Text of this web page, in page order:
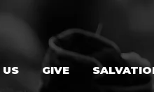
GIVE